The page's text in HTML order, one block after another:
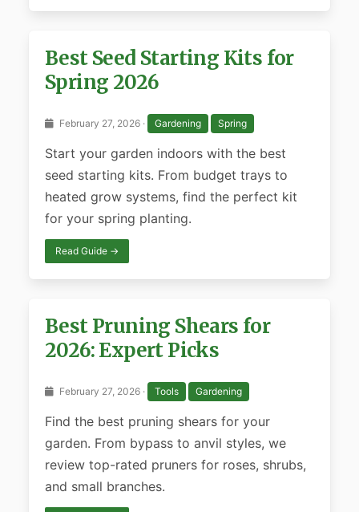
Best Seed Starting Kits for
Spring 2026
February 27, 2026 · Gardening Spring
Start your garden indoors with the best
seed starting kits. From budget trays to
heated grow systems, find the perfect kit
for your spring planting.
Read Guide →
Best Pruning Shears for
2026: Expert Picks
February 27, 2026 · Tools Gardening
Find the best pruning shears for your
garden. From bypass to anvil styles, we
review top-rated pruners for roses, shrubs,
and small branches.